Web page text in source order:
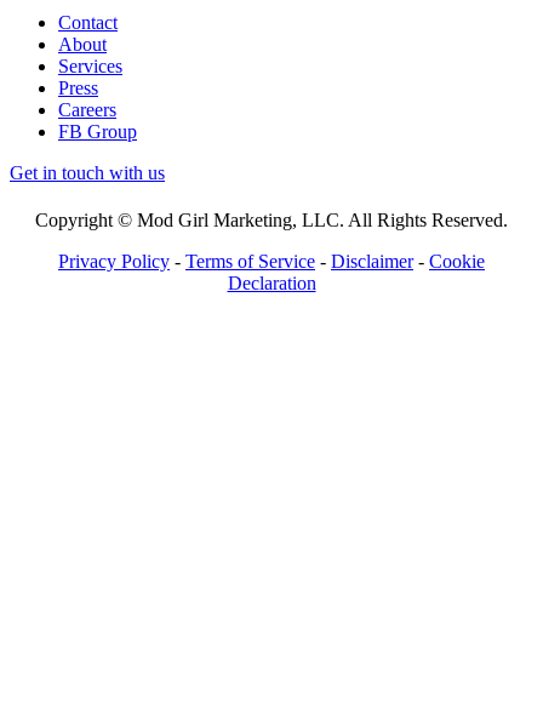
Contact
About
Services
Press
Careers
FB Group
Get in touch with us
Copyright © Mod Girl Marketing, LLC. All Rights Reserved.
Privacy Policy - Terms of Service - Disclaimer- Cookie
Declaration